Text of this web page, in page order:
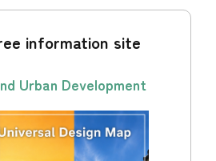
information site
Urban Development